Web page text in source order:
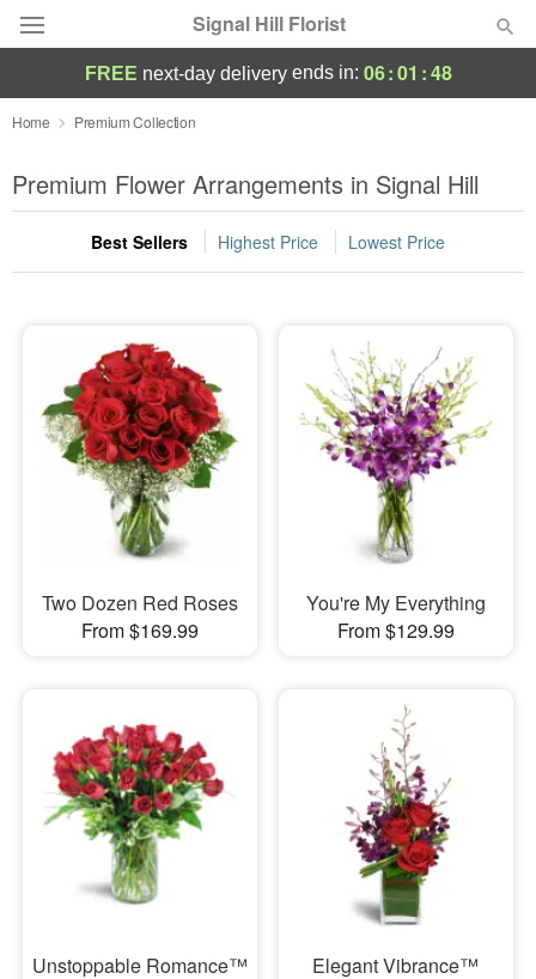
Signal Hill Florist
Deal of the Day
Summer Featured
Occasions
Sympathy and Funeral
Flowers, Plants & Gifts
Our Shop
FREE next-day deliveryends in: 06:01 :47
Home Premium Collection
Premium Flower Arrangements in Signal Hill
Best Sellers Highest Price Lowest Price
Two Dozen Red Roses
From $169.99
You're My Everything
From $129.99
Unstoppable Romance™
Elegant Vibrance™